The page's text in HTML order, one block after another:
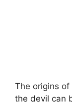
The origins
the devil can